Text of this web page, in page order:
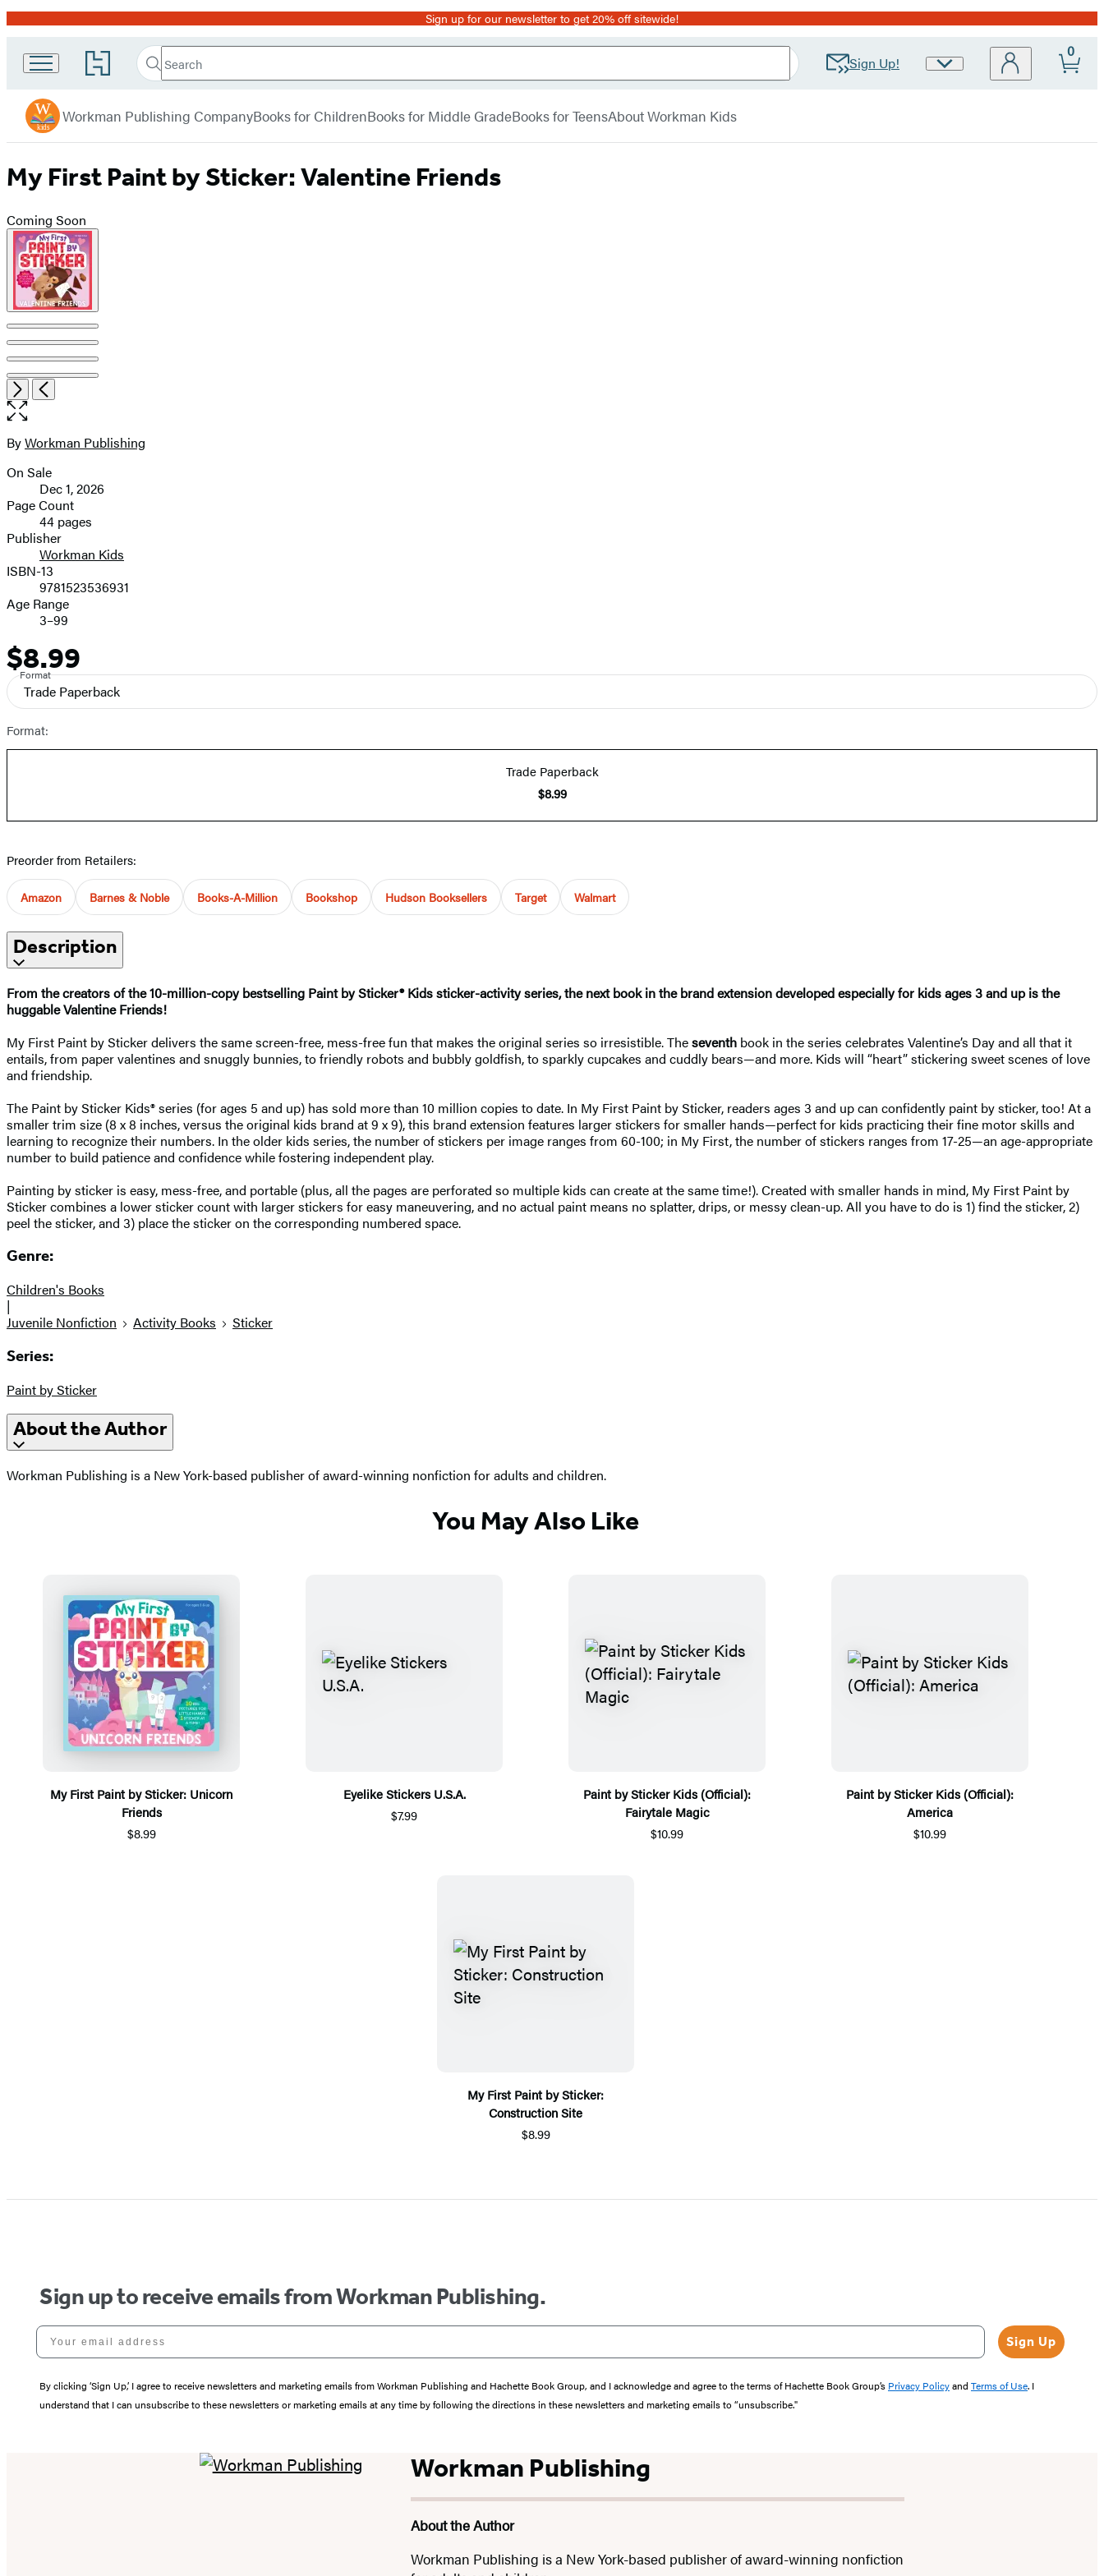
Promotion Sign up for our newsletter to get 20% off sitewide!
Go
to
Book
Group
home
Search
Search
Submit Sign Up!
Site
0
Workman
Workman Publishing CompanyBooks for ChildrenBooks for Middle GradeBooks for TeensAbout Workman Kids
My First Paint by Sticker: Valentine Friends
Coming Soon
Product
image
pagination
Item
1
of
5
NextPrevious
Open
the
image
Contributors
ByWorkman Publishing
Formats
and
Prices
On Sale
Dec 1, 2026
Page Count
44 pages
Publisher
Workman Kids
ISBN-13
9781523536931
Age Range
3–99
Price
$8.99
Format
Trade Paperback
Format:
Trade Paperback
$8.99
Preorder from Retailers:
Amazon Barnes & Noble Books-A-Million Bookshop Hudson Booksellers Target Walmart
Description
From the creators of the 10-million-copy bestselling Paint by Sticker® Kids sticker-activity series, the next book in the brand extension developed especially for kids ages 3 and up is the
huggable Valentine Friends!
My First Paint by Sticker delivers the same screen-free, mess-free fun that makes the original series so irresistible. Theseventh book in the series celebrates Valentine’s Day and all that it
entails, from paper valentines and snuggly bunnies, to friendly robots and bubbly goldfish, to sparkly cupcakes and cuddly bears—and more. Kids will “heart” stickering sweet scenes of love
and friendship.
The Paint by Sticker Kids® series (for ages 5 and up) has sold more than 10 million copies to date. In My First Paint by Sticker, readers ages 3 and up can confidently paint by sticker, too! At a
smaller trim size (8 x 8 inches, versus the original kids brand at 9 x 9), this brand extension features larger stickers for smaller hands—perfect for kids practicing their fine motor skills and
learning to recognize their numbers. In the older kids series, the number of stickers per image ranges from 60-100; in My First, the number of stickers ranges from 17-25—an age-appropriate
number to build patience and confidence while fostering independent play.
Painting by sticker is easy, mess-free, and portable (plus, all the pages are perforated so multiple kids can create at the same time!). Created with smaller hands in mind, My First Paint by
Sticker combines a lower sticker count with larger stickers for easy maneuvering, and no actual paint means no splatter, drips, or messy clean-up. All you have to do is 1) find the sticker, 2)
peel the sticker, and 3) place the sticker on the corresponding numbered space.
Genre:
Children's Books
|
Juvenile Nonfiction
Activity Books Sticker
Series:
Paint by Sticker
About the Author
Workman Publishing is a New York-based publisher of award-winning nonfiction for adults and children.
You May Also Like
My First Paint by Sticker: Unicorn
Friends
$8.99
Eyelike Stickers U.S.A.
$7.99
Paint by Sticker Kids (Official):
Fairytale Magic
$10.99
Paint by Sticker Kids (Official):
America
$10.99
My First Paint by Sticker:
Construction Site
$8.99
Sign up to receive emails from Workman Publishing.
Your email address
Sign Up
By clicking ‘Sign Up,’ I agree to receive newsletters and marketing emails from Workman Publishing and Hachette Book Group, and I acknowledge and agree to the terms of Hachette Book Group’s Privacy Policyand Terms of Use. I
understand that I can unsubscribe to these newsletters or marketing emails at any time by following the directions in these newsletters and marketing emails to “unsubscribe."
Workman Publishing
About the Author
Workman Publishing is a New York-based publisher of award-winning nonfiction